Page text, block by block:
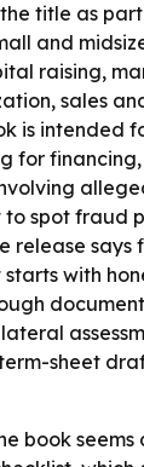
title as
and
raising,
sales
is intended
for
to spot fraud
release says
with
sheet
book seems